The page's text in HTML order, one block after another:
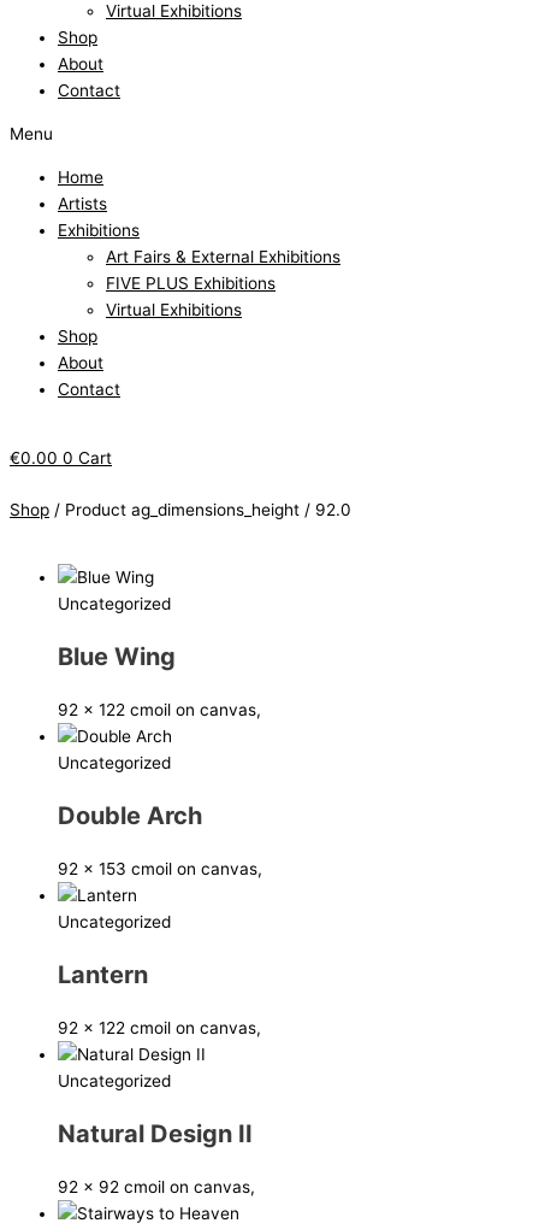
Virtual Exhibitions
Shop
About
Contact
Menu
Home
Artists
Exhibitions
Art Fairs & External Exhibitions
FIVE PLUS Exhibitions
Virtual Exhibitions
Shop
About
Contact
€0.00 0 Cart
Shop / Product ag_dimensions_height / 92.0
Uncategorized
Blue Wing
92 x 122 cmoil on canvas,
Uncategorized
Double Arch
92 x 153 cmoil on canvas,
Uncategorized
Lantern
92 x 122 cmoil on canvas,
Uncategorized
Natural Design II
92 x 92 cmoil on canvas,